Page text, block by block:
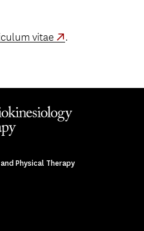
vitae .
Physical Therapy